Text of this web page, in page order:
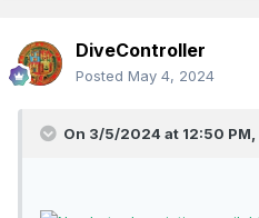
DiveController
Posted May 4, 2024
On 3/5/2024 at 12:50 PM,